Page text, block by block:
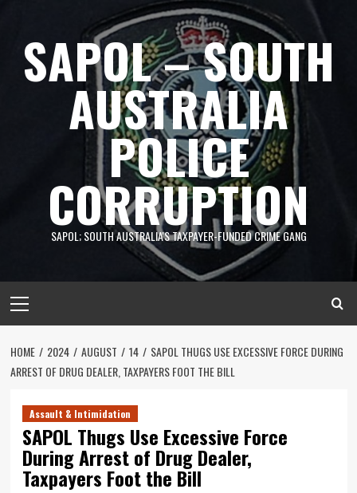
contentSAPOL – SOUTH
AUSTRALIA
POLICE
CORRUPTION
SAPOL; SOUTH AUSTRALIA'S TAXPAYER-FUNDED CRIME GANG
Menu
HOME 2024 AUGUST 14
SAPOL THUGS USE EXCESSIVE FORCE DURING
ARREST OF DRUG DEALER, TAXPAYERS FOOT THE BILL
Assault & Intimidation
SAPOL Thugs Use Excessive Force
During Arrest of Drug Dealer,
Taxpayers Foot the Bill